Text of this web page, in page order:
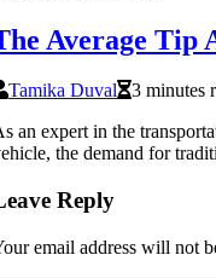
Average Tip
Tamika Duval
3 minutes
an expert in the
the demand for
Reply
email address will not